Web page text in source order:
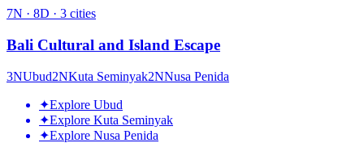
7N · 8D · 3 cities
Bali Cultural and Island Escape
3NUbud2NKuta Seminyak2NNusa Penida
✦Explore Ubud
✦Explore Kuta Seminyak
✦Explore Nusa Penida